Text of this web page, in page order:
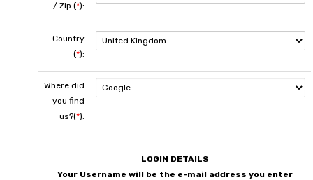
/ Zip (*):
Country
(*):
Where did
you find
us?(*):
LOGIN DETAILS
Your Username will be the e-mail address you enter